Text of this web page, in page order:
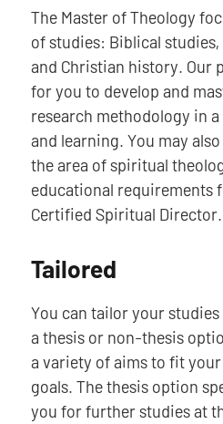
The Master of Theology
of studies: Biblical
and Christian history. Our
for you to develop and
research methodology in
and learning. You may
the area of spiritual
educational requirements
Certified Spiritual Director.
Tailored
You can tailor your
a thesis or non-thesis
a variety of aims to fit
goals. The thesis option
you for further studies at